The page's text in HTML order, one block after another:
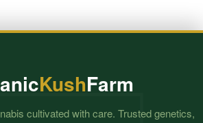
KushFarm
cultivated with care. Trusted genetics,